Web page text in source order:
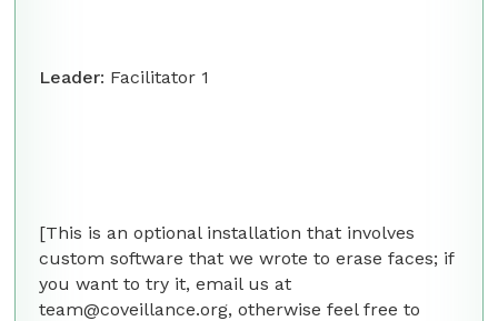
Leader: Facilitator 1
[This is an optional installation that involves
custom software that we wrote to erase faces; if
you want to try it, email us at
team@coveillance.org, otherwise feel free to